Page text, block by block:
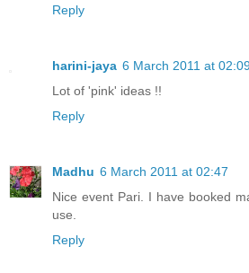
Reply
harini-jaya 6 March 2011 at
Lot of 'pink' ideas !!
Reply
Madhu 6 March 2011 at 02:47
Nice event Pari. I have booked
use.
Reply